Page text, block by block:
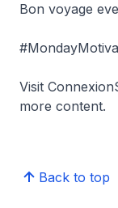
Bon voyage
Visit
more content.
Back to top